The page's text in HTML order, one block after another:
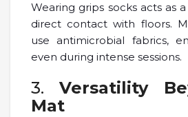
Wearing grips socks acts as
direct contact with floors.
use antimicrobial fabrics,
even during intense sessions.
3. Versatility
Mat